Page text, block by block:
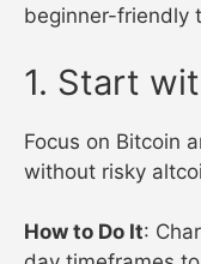
beginner-friendly
1. Start
Focus on Bitcoin
without risky
How to Do It: